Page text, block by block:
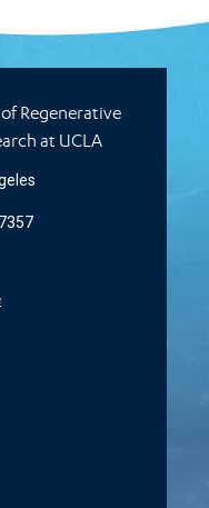
Regenerative
at UCLA